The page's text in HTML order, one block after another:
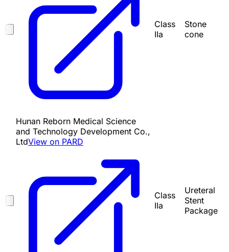
Class
IIa
Stone
cone
Hunan Reborn Medical Science
and Technology Development Co.,
LtdView on PARD
Class
IIa
Ureteral
Stent
Package